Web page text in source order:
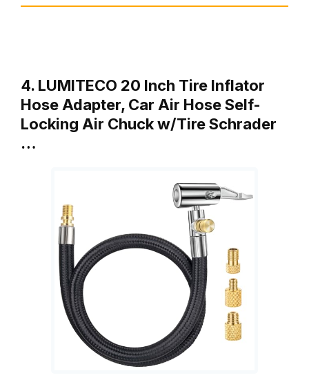
4. LUMITECO 20 Inch Tire Inflator
Hose Adapter, Car Air Hose Self-
Locking Air Chuck w/Tire Schrader
…